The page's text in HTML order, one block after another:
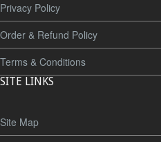
Privacy Policy
Order & Refund Policy
Terms & Conditions
SITE LINKS
Site Map